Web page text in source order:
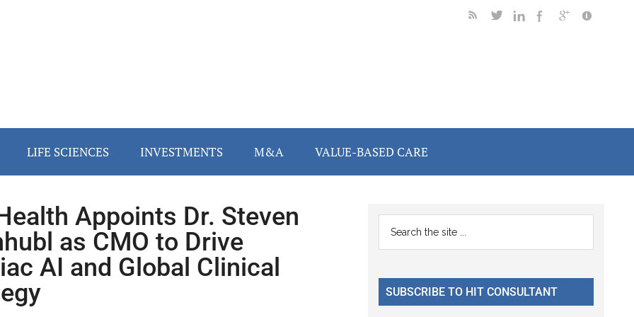
LIFE SCIENCES INVESTMENTS M&A VALUE-BASED CARE
Appoints Dr. Steven
as CMO to Drive
AI and Global Clinical
Primary
Sidebar
...
SUBSCRIBE TO HIT CONSULTANT